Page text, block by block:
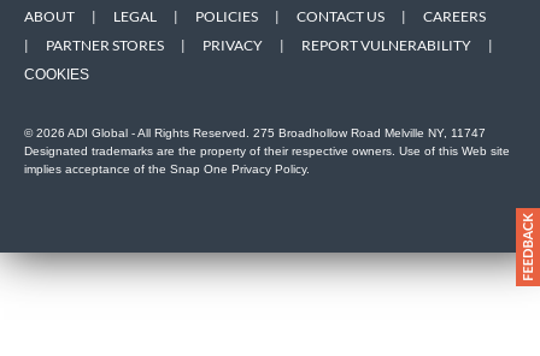
ABOUT | LEGAL | POLICIES | CONTACT US |
CAREERS
|
PARTNER STORES | PRIVACY | REPORT VULNERABILITY |
COOKIES
© 2026 ADI Global - All Rights Reserved. 275 Broadhollow Road Melville NY, 11747
Designated trademarks are the property of their respective owners. Use of this Web site
implies acceptance of the Snap One Privacy Policy.